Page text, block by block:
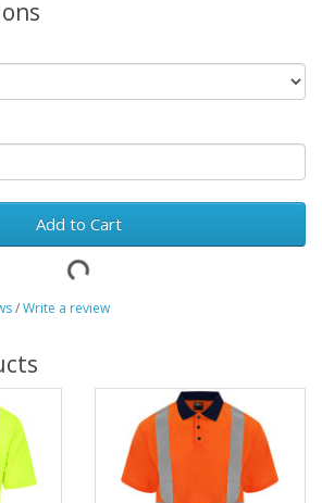
Add to Cart
/Write a review